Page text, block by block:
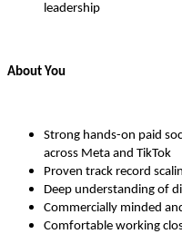
leadership
About You
Strong hands-on paid
across Meta and TikTok
Proven track record
Deep understanding of
Commercially minded
Comfortable working